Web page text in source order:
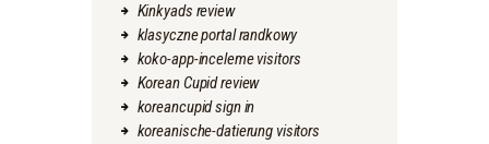
Kinkyads review
klasyczne portal randkowy
koko-app-inceleme visitors
Korean Cupid review
koreancupid sign in
koreanische-datierung visitors